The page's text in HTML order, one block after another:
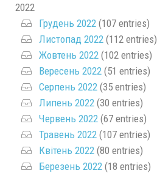
2022
Грудень 2022 (107 entries)
Листопад 2022 (112 entries)
Жовтень 2022 (102 entries)
Вересень 2022 (51 entries)
Серпень 2022 (35 entries)
Липень 2022 (30 entries)
Червень 2022 (67 entries)
Травень 2022 (107 entries)
Квітень 2022 (80 entries)
Березень 2022 (18 entries)